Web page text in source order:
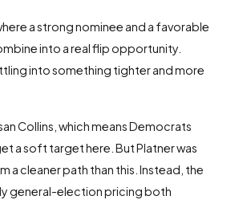
a strong nominee and a favorable
into a real flip opportunity.
into something tighter and more
Collins, which means Democrats
a soft target here. But Platner was
a cleaner path than this. Instead, the
general-election pricing both